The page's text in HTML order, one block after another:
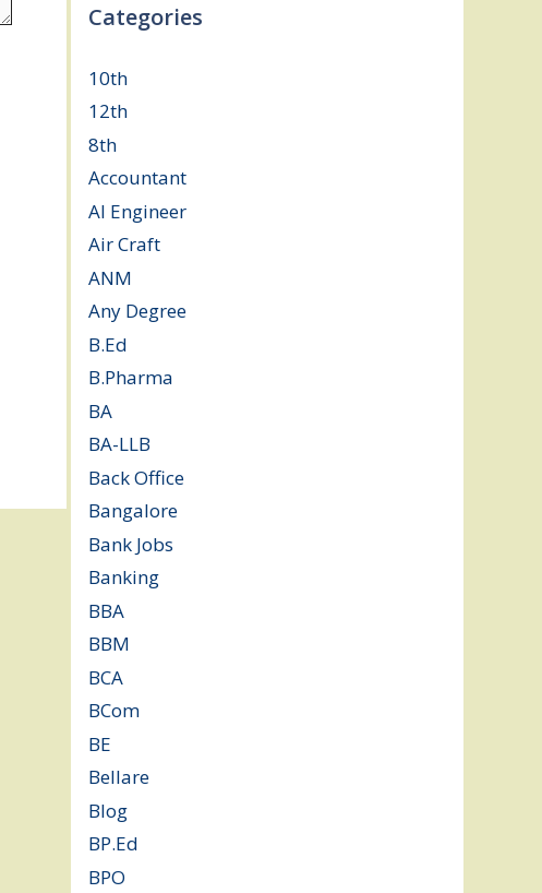
Categories
10th
12th
8th
Accountant
AI Engineer
Air Craft
ANM
Any Degree
B.Ed
B.Pharma
BA
BA-LLB
Back Office
Bangalore
Bank Jobs
Banking
BBA
BBM
BCA
BCom
BE
Bellare
Blog
BP.Ed
BPO